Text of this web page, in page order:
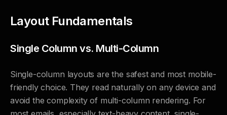
Layout Fundamentals
Single Column vs. Multi-Column
Single-column layouts are the safest and most mobile-
friendly choice. They read naturally on any device and
avoid the complexity of multi-column rendering. For